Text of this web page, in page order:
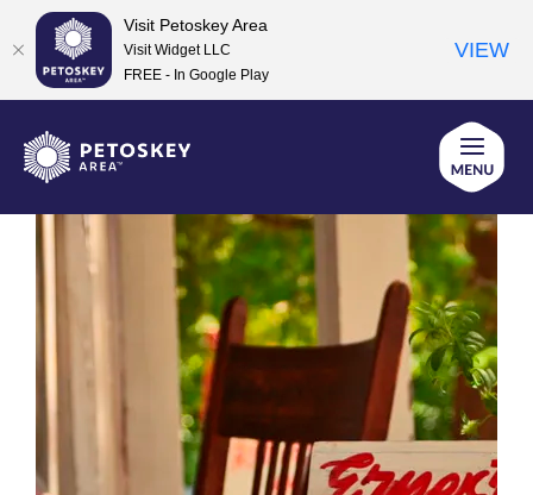
content
Visit Petoskey Area
Visit Widget LLC
FREE - In Google Play
VIEW